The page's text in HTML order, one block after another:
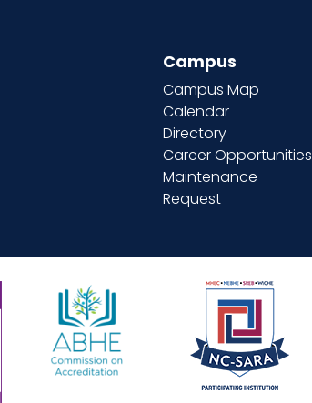
Campus
Campus Map
Calendar
Directory
Career Opportunities
Maintenance
Request